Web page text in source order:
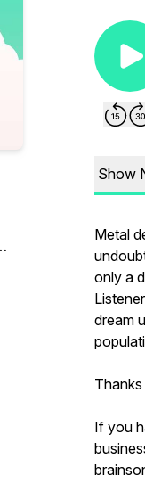
Show
Metal
only a
dream
If you